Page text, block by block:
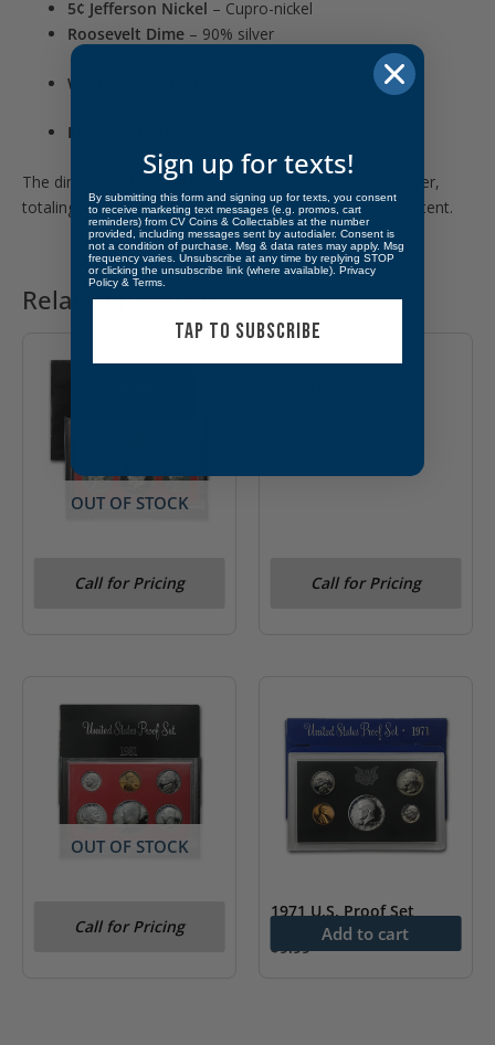
5¢ Jefferson Nickel – Cupro-nickel
Roosevelt Dime – 90% silver
Washington Quarter
Kennedy Half Dollar
The dime, quarter, and half dollar are minted in 90% silver,
totaling approximately0.6148 troy ouncesof silver content.
Related products
OUT OF STOCK
2, Clear S)Call for Pricing
OUT OF STOCK
Call for Pricing
OUT OF STOCK
Call for Pricing
1971 U.S. Proof Set
$9.99
Add to cart
Sign up for texts!
By submitting this form and signing up for texts, you consent
to receive marketing text messages (e.g. promos, cart
reminders) from CV Coins & Collectables at the number
provided, including messages sent by autodialer. Consent is
not a condition of purchase. Msg & data rates may apply. Msg
frequency varies. Unsubscribe at any time by replying STOP
or clicking the unsubscribe link (where available). Privacy
Policy & Terms
TAP TO SUBSCRIBE